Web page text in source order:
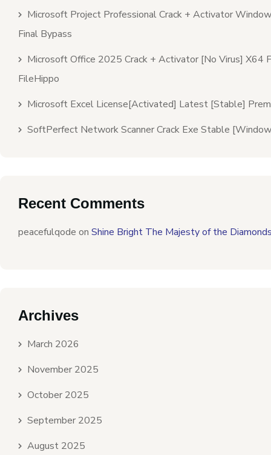
Microsoft Project Professional Crack + Activator
Final Bypass
Microsoft Office 2025 Crack + Activator [no Virus] X64
FileHippo
Microsoft Excel License[Activated] Latest [Stable]
SoftPerfect Network Scanner Crack Exe Stable
Recent Comments
peacefulqode on Shine Bright The Majesty of the
Archives
March 2026
November 2025
October 2025
September 2025
August 2025